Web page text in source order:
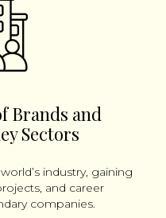
Brands and
Sectors
industry, gaining
and career
companies.